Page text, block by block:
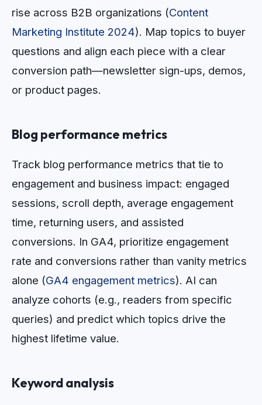
rise across B2B organizations (Content
Marketing Institute 2024). Map topics to buyer
questions and align each piece with a clear
conversion path—newsletter sign-ups, demos,
or product pages.
Blog performance metrics
Track blog performance metrics that tie to
engagement and business impact: engaged
sessions, scroll depth, average engagement
time, returning users, and assisted
conversions. In GA4, prioritize engagement
rate and conversions rather than vanity metrics
alone (GA4 engagement metrics). AI can
analyze cohorts (e.g., readers from specific
queries) and predict which topics drive the
highest lifetime value.
Keyword analysis